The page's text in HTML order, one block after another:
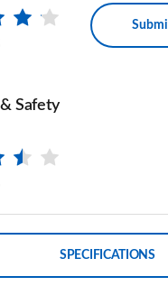
Safety
SPECIFICATIONS